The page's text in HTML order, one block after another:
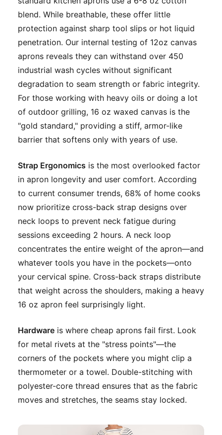
blend. While breathable, these offer little
protection against sharp tool slips or hot liquid
penetration. Our internal testing of 12oz canvas
aprons reveals they can withstand over 450
industrial wash cycles without significant
degradation to seam strength or fabric integrity.
For those working with heavy oils or doing a lot
of outdoor grilling, 16 oz waxed canvas is the
"gold standard," providing a stiff, armor-like
barrier that softens only with years of use.
Strap Ergonomics is the most overlooked factor
in apron longevity and user comfort. According
to current consumer trends, 68% of home cooks
now prioritize cross-back strap designs over
neck loops to prevent neck fatigue during
sessions exceeding 2 hours. A neck loop
concentrates the entire weight of the apron—and
whatever tools you have in the pockets—onto
your cervical spine. Cross-back straps distribute
that weight across the shoulders, making a heavy
16 oz apron feel surprisingly light.
Hardware is where cheap aprons fail first. Look
for metal rivets at the "stress points"—the
corners of the pockets where you might clip a
thermometer or a towel. Double-stitching with
polyester-core thread ensures that as the fabric
moves and stretches, the seams stay locked.